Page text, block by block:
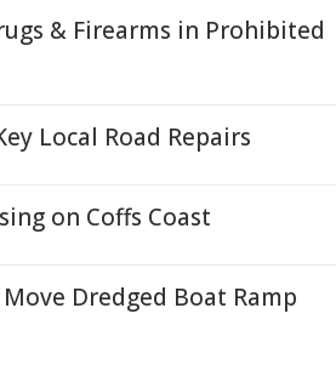
& Firearms in Prohibited
Local Road Repairs
on Coffs Coast
Dredged Boat Ramp